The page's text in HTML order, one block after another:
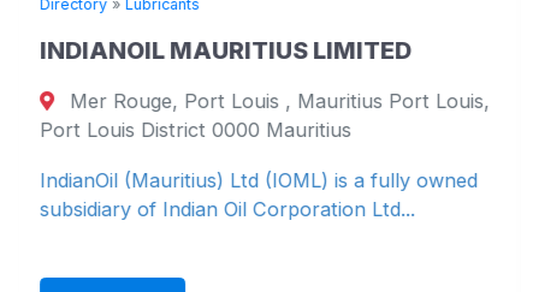
Directory » Lubricants
INDIANOIL MAURITIUS LIMITED
Mer Rouge, Port Louis , Mauritius Port Louis,
Port Louis District 0000 Mauritius
IndianOil (Mauritius) Ltd (IOML) is a fully owned
subsidiary of Indian Oil Corporation Ltd...